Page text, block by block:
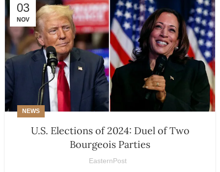
03
NOV
NEWS
U.S. Elections of 2024: Duel of Two
Bourgeois Parties
EasternPost